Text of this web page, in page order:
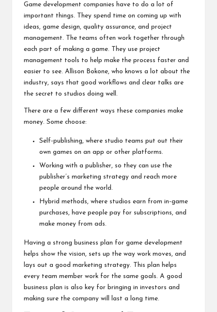
Game development companies have to do a lot of
important things. They spend time on coming up with
ideas, game design, quality assurance, and project
management. The teams often work together through
each part of making a game. They use project
management tools to help make the process faster and
easier to see. Allison Bokone, who knows a lot about the
industry, says that good workflows and clear talks are
the secret to studios doing well.
There are a few different ways these companies make
money. Some choose:
Self-publishing, where studio teams put out their
own games on an app or other platforms.
Working with a publisher, so they can use the
publisher’s marketing strategy and reach more
people around the world.
Hybrid methods, where studios earn from in-game
purchases, have people pay for subscriptions, and
make money from ads.
Having a strong business plan for game development
helps show the vision, sets up the way work moves, and
lays out a good marketing strategy. This plan helps
every team member work for the same goals. A good
business plan is also key for bringing in investors and
making sure the company will last a long time.